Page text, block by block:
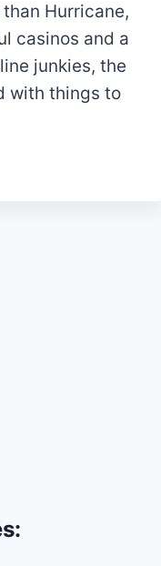
Hurricane,
casinos and a
junkies, the
with things to